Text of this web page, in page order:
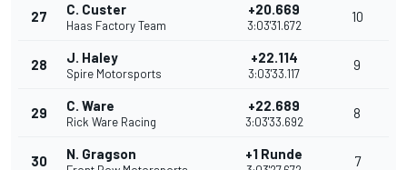
27 C. Custer
Haas Factory Team
+20.669
3:03'31.672
10
28 J. Haley
Spire Motorsports
+22.114
3:03'33.117
9
29 C. Ware
Rick Ware Racing
+22.689
3:03'33.692
8
30 N. Gragson +1 Runde 7